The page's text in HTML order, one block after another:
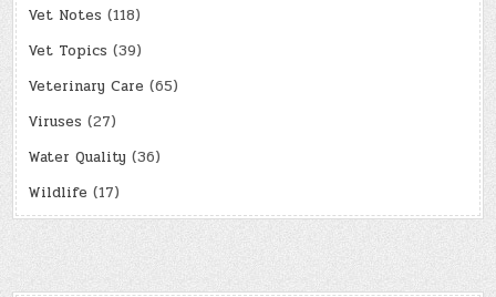
Vet Notes (118)
Vet Topics (39)
Veterinary Care (65)
Viruses (27)
Water Quality (36)
Wildlife (17)